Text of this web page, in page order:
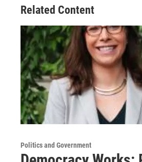
Related Content
Politics and Government